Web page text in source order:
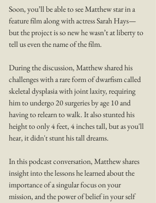
Soon, you’ll be able to see Matthew star in a
feature film along with actress Sarah Hays—
but the project is so new he wasn’t at liberty to
tell us even the name of the film.
During the discussion, Matthew shared his
challenges with a rare form of dwarfism called
skeletal dysplasia with joint laxity, requiring
him to undergo 20 surgeries by age 10 and
having to relearn to walk. It also stunted his
height to only 4 feet, 4 inches tall, but as you'll
hear, it didn't stunt his tall dreams.
In this podcast conversation, Matthew shares
insight into the lessons he learned about the
importance of a singular focus on your
mission, and the power of belief in your self